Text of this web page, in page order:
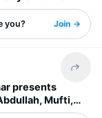
you? Join →
Share
presents
Mufti,